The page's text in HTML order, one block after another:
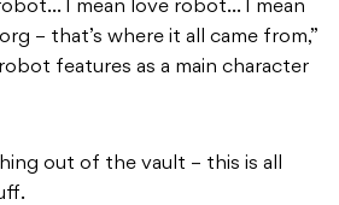
I mean love robot… I mean
– that’s where it all came from,”
features as a main character
out of the vault – this is all